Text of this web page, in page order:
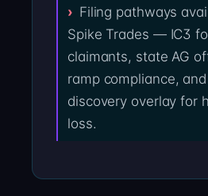
Filing pathways
Spike Trades — IC3
claimants, state AG
ramp compliance,
discovery overlay for
loss.